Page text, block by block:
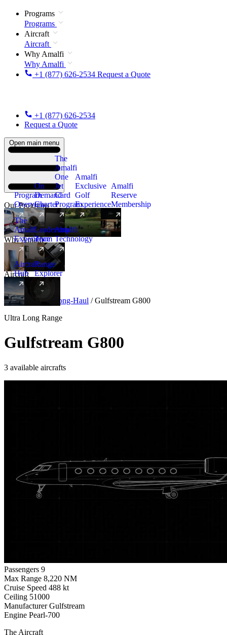
Programs
Programs
Aircraft
Aircraft
Why Amalfi
Why Amalfi
+1 (877) 626-2534 Request a Quote
+1 (877) 626-2534
Request a Quote
Open main menu
Our Programs
Program
Overview
On
Demand
Charter
The
Amalfi
One
Jet
Card
Program
New
Amalfi
Exclusive
Golf
Experience
Amalfi
Reserve
Membership
Why Amalfi
The
Amalfi
Experience
Leadership
Team
Amalfi
Technology
Aircraft
Aircraft
Hub
New
Range
Explorer
Aircraft Ultra Long-Haul / Gulfstream G800
Ultra Long Range
Gulfstream G800
3 available aircrafts
Passengers 9
Max Range 8,220 NM
Cruise Speed 488 kt
Ceiling 51000
Manufacturer Gulfstream
Engine Pearl-700
The Aircraft